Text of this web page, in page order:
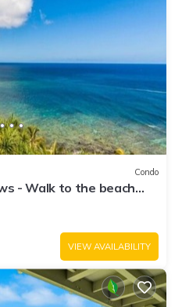
Condo
- Walk to the beach
VIEW AVAILABILITY